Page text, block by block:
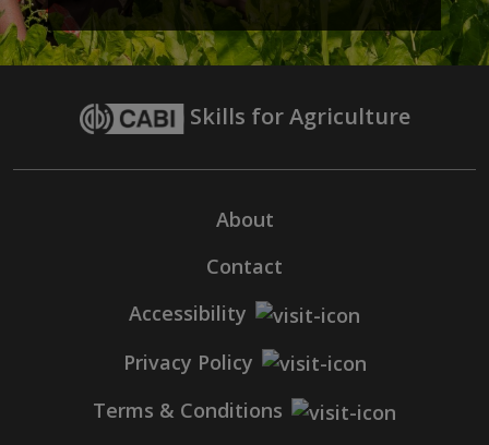
Skills for Agriculture
About
Contact
Accessibility
Privacy Policy
Terms & Conditions